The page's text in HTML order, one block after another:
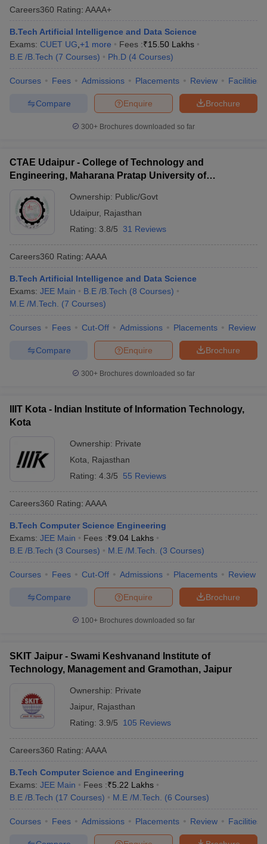
Careers360 Rating: AAAA+
B.Tech Artificial Intelligence and Data Science
Exams: CUET UG +1 more Fees :₹15.50 Lakhs
B.E /B.Tech (7 Courses) Ph.D (4 Courses)
Courses Fees Admissions Placements Review Facilities
Brochure
Enquire
Compare
300+ Brochures downloaded so far
CTAE Udaipur - College of Technology and
Engineering, Maharana Pratap University of
Ownership: Public/Govt
Udaipur, Rajasthan
Rating: 3.8/5 31 Reviews
Careers360 Rating: AAAA
B.Tech Artificial Intelligence and Data Science
Exams: JEE Main B.E /B.Tech (8 Courses)
M.E /M.Tech.
(7 Courses)
Courses Fees Cut-Off Admissions Placements Review
Brochure
Enquire
Compare
300+ Brochures downloaded so far
IIIT Kota - Indian Institute of Information Technology,
Kota
Ownership: Private
Kota
Rajasthan
Rating: 4.3/5 55 Reviews
Careers360 Rating: AAAA
B.Tech Computer Science Engineering
Exams: JEE Main Fees :₹9.04 Lakhs
B.E /B.Tech (3 Courses) M.E /M.Tech. (3 Courses)
Courses Fees Cut-Off Admissions Placements Review
Brochure
Enquire
Compare
100+ Brochures downloaded so far
SKIT Jaipur - Swami Keshvanand Institute of
Technology, Management and Gramothan, Jaipur
Ownership: Private
Jaipur, Rajasthan
Rating: 3.9/5 105 Reviews
Careers360 Rating: AAAA
B.Tech Computer Science and Engineering
Exams: JEE Main Fees :₹5.22 Lakhs
B.E /B.Tech (17 Courses) M.E /M.Tech. (6 Courses)
Courses Fees Admissions Placements Review Facilities